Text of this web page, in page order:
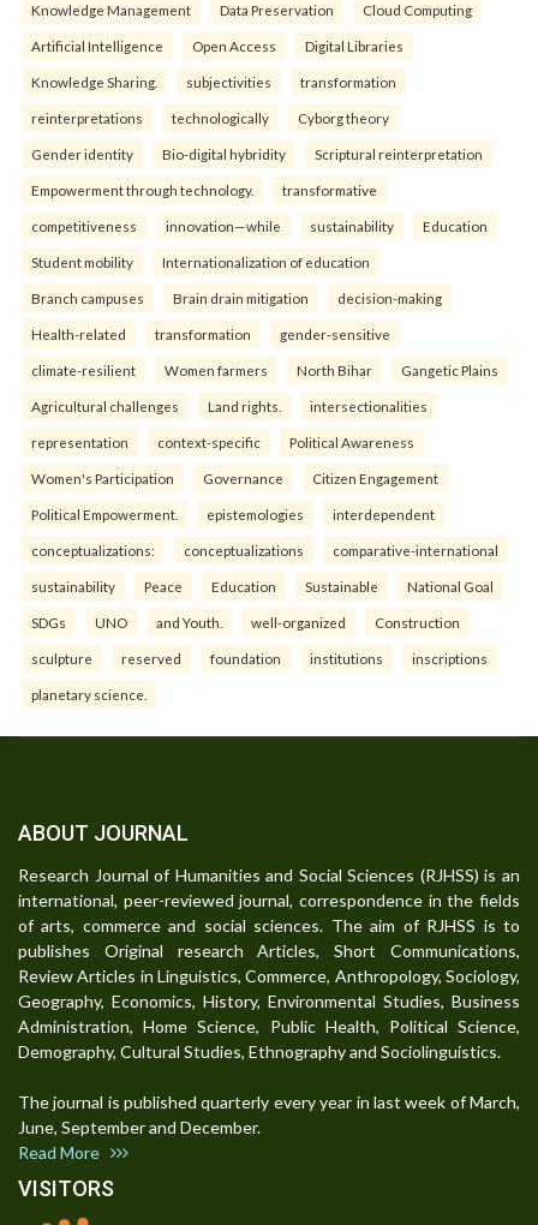
Knowledge Management Data Preservation Cloud Computing
Artificial Intelligence Open Access Digital Libraries
Knowledge Sharing. subjectivities transformation
reinterpreta⁠tions tec⁠hnologically Cyborg theory
Gender identity Bio-digital hybridity Scriptural reinterpretation
Empowerment through technology. transformative
competitiveness innovation—while sustainability Education
Student mobility Internationalization of education
Branch campuses Brain drain mitigation decision-making
Health-related transformation gender-sensitive
climate-resilient Women farmers North Bihar Gangetic Plains
Agricultural challenges Land rights. intersectionalities
representation context-specific Political Awareness
Women's Participation Governance Citizen Engagement
Political Empowerment. epistemologies interdependent
conceptualizations: conceptualizations comparative-international
sustainability Peace Education Sustainable National Goal
SDGs UNO and Youth. well-organized Construction
sculpture reserved foundation institutions inscriptions
planetary science.
ABOUT JOURNAL
Research Journal of Humanities and Social Sciences (RJHSS) is an
international, peer-reviewed journal, correspondence in the fields
of arts, commerce and social sciences. The aim of RJHSS is to
publishes Original research Articles, Short Communications,
Review Articles in Linguistics, Commerce, Anthropology, Sociology,
Geography, Economics, History, Environmental Studies, Business
Administration, Home Science, Public Health, Political Science,
Demography, Cultural Studies, Ethnography and Sociolinguistics.
The journal is published quarterly every year in last week of March,
June, September and December.
Read More
VISITORS